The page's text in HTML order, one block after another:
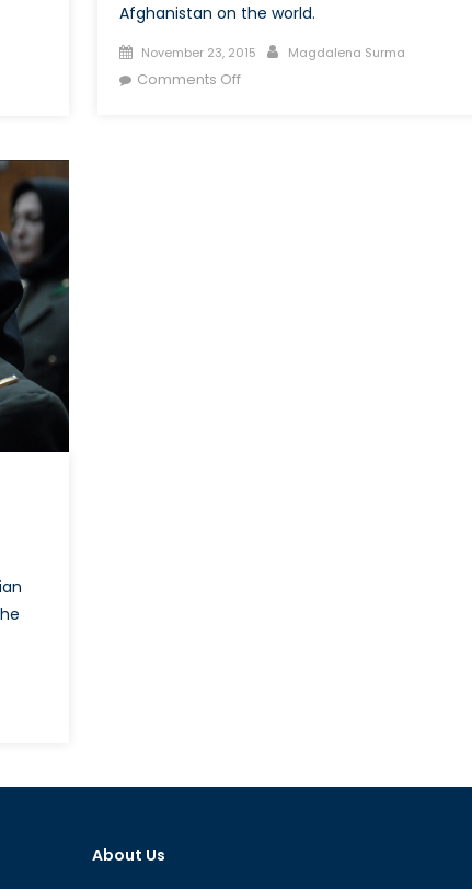
Afghanistan on the world.
Posted
on
November 23, 2015 Author
Magdalena Surma
Comments Offon
About Us